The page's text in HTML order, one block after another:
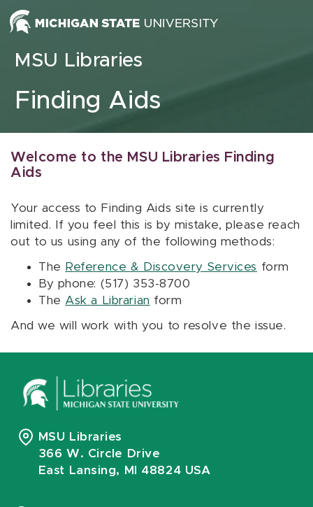
Skip to content
MSU Libraries
Finding Aids
Welcome to the MSU Libraries Finding
Aids
Your access to Finding Aids site is currently
limited. If you feel this is by mistake, please reach
out to us using any of the following methods:
The Reference & Discovery Services form
By phone: (517) 353-8700
The Ask a Librarian form
And we will work with you to resolve the issue.
MSU Libraries
366 W. Circle Drive
East Lansing, MI 48824 USA